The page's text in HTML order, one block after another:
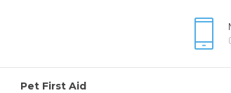
Pet First Aid